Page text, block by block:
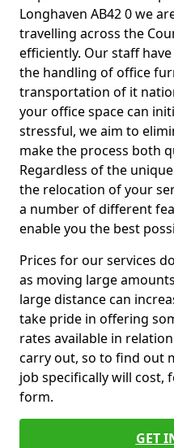
Longhaven AB42 0 we
travelling across the
efficiently. Our staff
the handling of office
transportation of it
your office space can
stressful, we aim to
make the process both
Regardless of the
the relocation of your
a number of different
enable you the best
Prices for our services
as moving large
large distance can
take pride in offering
rates available in
carry out, so to find out
job specifically will cost,
form.
GET